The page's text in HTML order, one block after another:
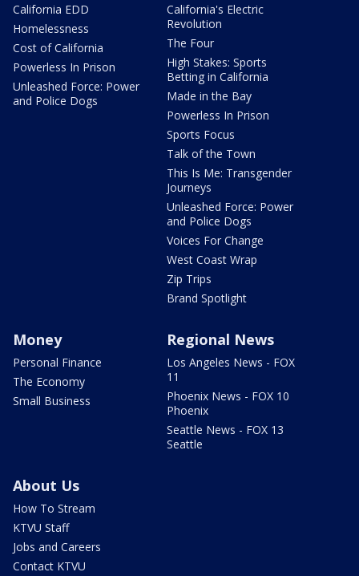
California EDD
Homelessness
Cost of California
Powerless In Prison
Unleashed Force: Power
and Police Dogs
California's Electric
Revolution
The Four
High Stakes: Sports
Betting in California
Made in the Bay
Powerless In Prison
Sports Focus
Talk of the Town
This Is Me: Transgender
Journeys
Unleashed Force: Power
and Police Dogs
Voices For Change
West Coast Wrap
Zip Trips
Brand Spotlight
Money
Personal Finance
The Economy
Small Business
Regional News
Los Angeles News - FOX
11
Phoenix News - FOX 10
Phoenix
Seattle News - FOX 13
Seattle
About Us
How To Stream
KTVU Staff
Jobs and Careers
Contact KTVU